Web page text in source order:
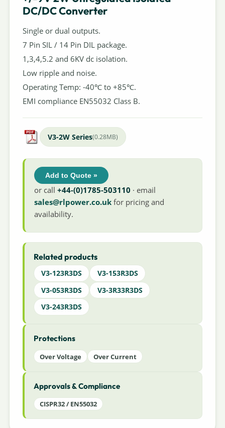
DC/DC Converter
Single or dual outputs.
7 Pin SIL / 14 Pin DIL package.
1,3,4,5.2 and 6KV dc isolation.
Low ripple and noise.
Operating Temp: -40℃ to +85℃.
EMI compliance EN55032 Class B.
V3-2W Series(0.28MB)
Add to Quote »
or call+44-(0)1785-503110 · email
sales@rlpower.co.uk for pricing and
availability.
Related products
V3-123R3DS
V3-153R3DS
V3-053R3DS
V3-3R33R3DS
V3-243R3DS
Protections
Over Voltage Over Current
Approvals & Compliance
CISPR32 / EN55032